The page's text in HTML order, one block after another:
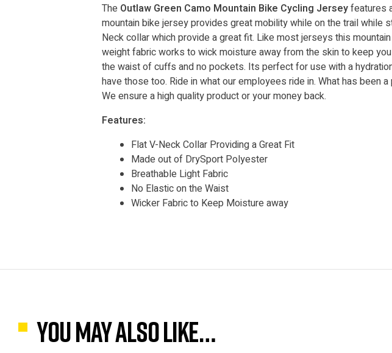
The Outlaw Green Camo Mountain Bike Cycling Jerseyfeatures
mountain bike jersey provides great mobility while on the trail
Neck collar which provide a great fit. Like most jerseys this
weight fabric works to wick moisture away from the skin to keep
the waist of cuffs and no pockets. Its perfect for use with a
have those too. Ride in what our employees ride in. What has been
We ensure a high quality product or your money back.
Features:
Flat V-Neck Collar Providing a Great Fit
Made out of DrySport Polyester
Breathable Light Fabric
No Elastic on the Waist
Wicker Fabric to Keep Moisture away
You may also like…